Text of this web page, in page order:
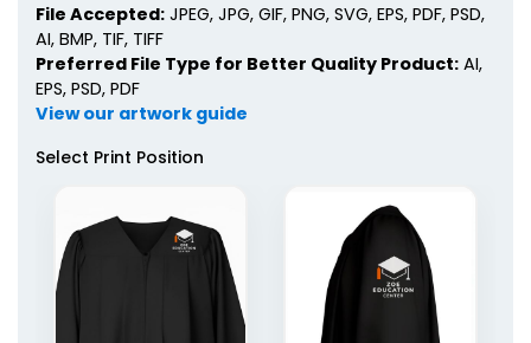
File Accepted: JPEG, JPG, GIF, PNG, SVG, EPS, PDF, PSD,
AI, BMP, TIF, TIFF
Preferred File Type for Better Quality Product: AI,
EPS, PSD, PDF
View our artwork guide
Select Print Position